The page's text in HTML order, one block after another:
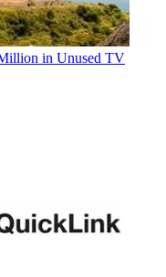
in Unused TV